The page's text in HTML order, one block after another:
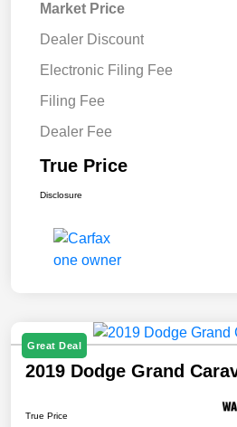
Market Price
Dealer Discount
Electronic Filing Fee
Filing Fee
Dealer Fee
True Price
Disclosure
Great Deal
2019 Dodge Grand
True Price